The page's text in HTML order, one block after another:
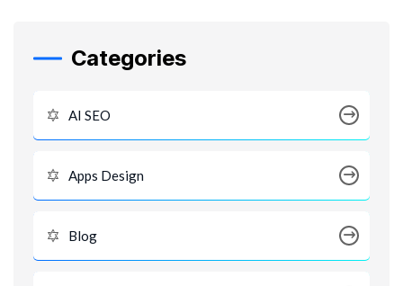
Categories
AI SEO
Apps Design
Blog